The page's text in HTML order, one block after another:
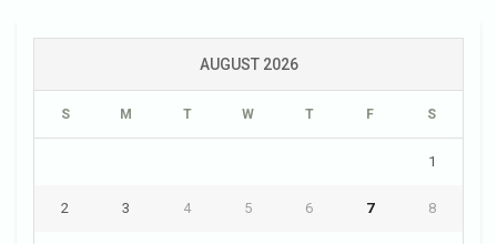
AUGUST 2026
S M T W T F S
1
2 3 4 5 6 7 8